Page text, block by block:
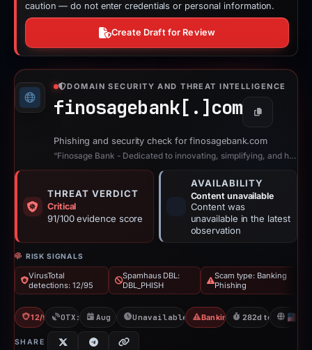
caution — do not enter credentials or personal information.
Create Draft for Review
DOMAIN SECURITY AND THREAT INTELLIGENCE
finosagebank[.] com Copy
Phishing and security check for finosagebank.com
“Finosage Bank - Dedicated to innovating, simplifying, and humanizing digital ...”
THREAT VERDICT
Critical
91/100 evidence score
AVAILABILITY
Content unavailable
Content was
unavailable in the latest
observation
RISK SIGNALS
VirusTotal
detections: 12/95
Spamhaus DBL:
DBL_PHISH
Scam type: Banking
Phishing
12/95 VTOTX: 1 refAug 6, 2025Unavailable since May 14, 2026
Banking Phishing
282d to
SHARE